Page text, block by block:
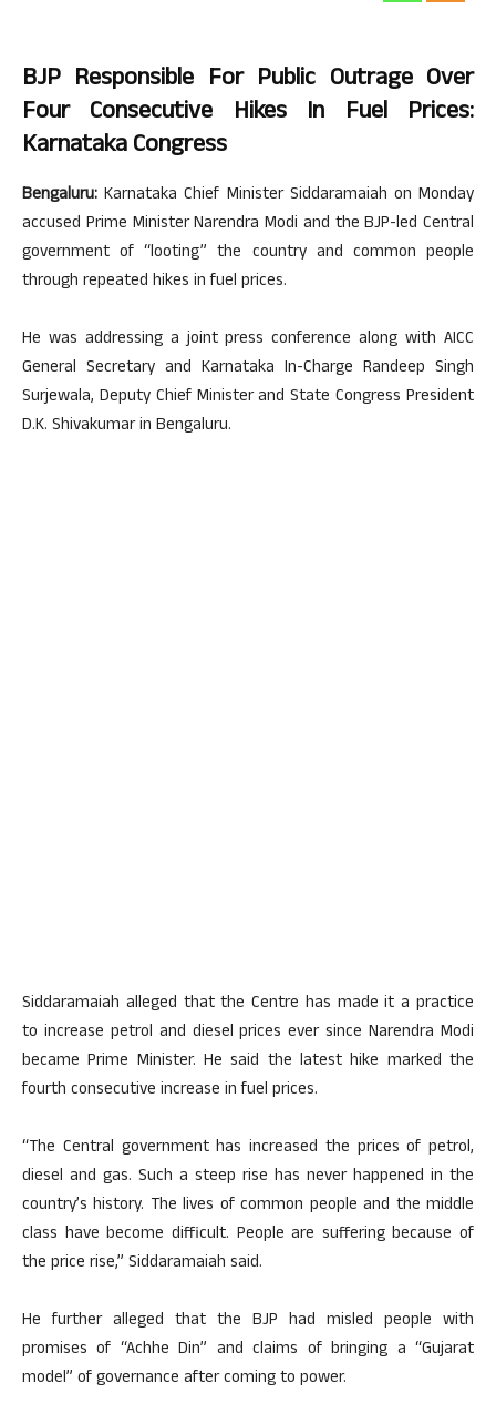
BJP Responsible For Public Outrage Over
Four Consecutive Hikes In Fuel Prices:
Karnataka Congress
Bengaluru: Karnataka Chief Minister Siddaramaiah on Monday
accused Prime Minister Narendra Modi and the BJP-led Central
government of “looting” the country and common people
through repeated hikes in fuel prices.
He was addressing a joint press conference along with AICC
General Secretary and Karnataka In-Charge Randeep Singh
Surjewala, Deputy Chief Minister and State Congress President
D.K. Shivakumar in Bengaluru.
Siddaramaiah alleged that the Centre has made it a practice
to increase petrol and diesel prices ever since Narendra Modi
became Prime Minister. He said the latest hike marked the
fourth consecutive increase in fuel prices.
“The Central government has increased the prices of petrol,
diesel and gas. Such a steep rise has never happened in the
country’s history. The lives of common people and the middle
class have become difficult. People are suffering because of
the price rise,” Siddaramaiah said.
He further alleged that the BJP had misled people with
promises of “Achhe Din” and claims of bringing a “Gujarat
model” of governance after coming to power.